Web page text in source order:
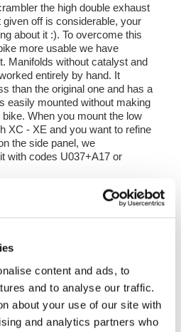
content and ads, to
and to analyse our traffic.
about your use of our site with
and analytics partners who
the high double exhaust
off is considerable, your
about it :). To overcome this
more usable we have
Manifolds without catalyst and
entirely by hand. It
than the original one and has a
easily mounted without making
When you mount the low
XC - XE and you want to refine
the side panel, we
with codes U037+A17 or
and EURO 5 models until
3144).
constantly improve our
may refer to a previous